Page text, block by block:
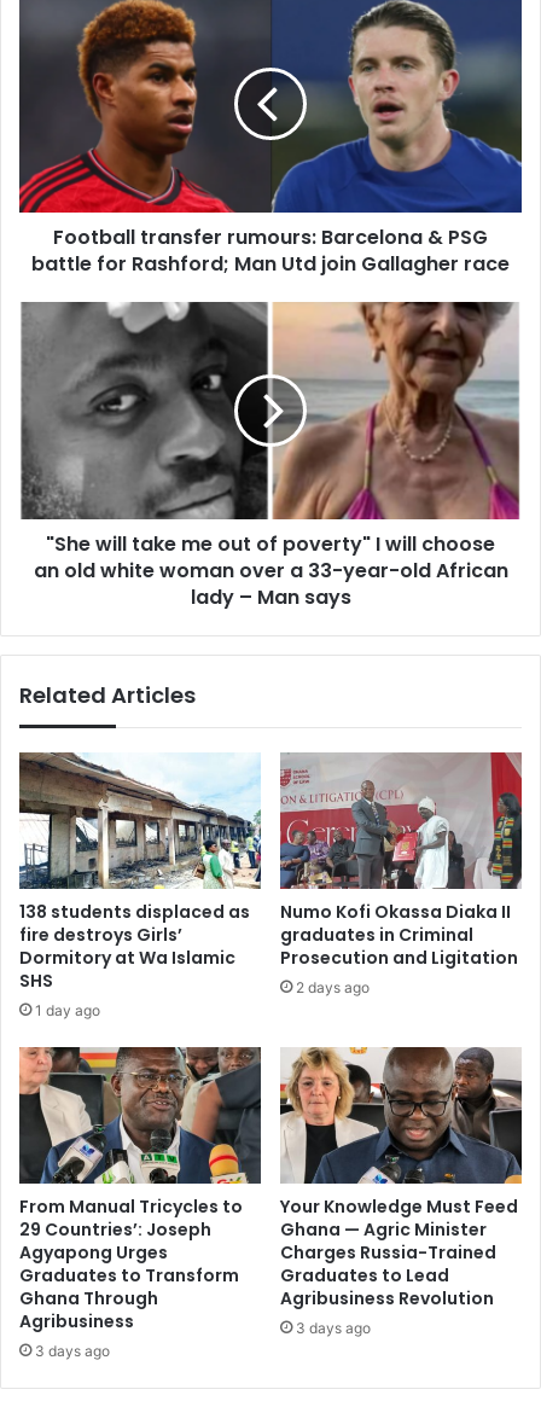
rumours:
Barcelona
battle
for
Rashford;
Utd
Gallagher
Football transfer rumours: Barcelona & PSG
battle for Rashford; Man Utd join Gallagher race
poverty"
will
choose
an
woman
a
old
African
lady
–
Man
"She will take me out of poverty" I will choose
an old white woman over a 33-year-old African
lady – Man says
Related Articles
138 students displaced as
fire destroys Girls’
Dormitory at Wa Islamic
SHS
1 day ago
Numo Kofi Okassa Diaka II
graduates in Criminal
Prosecution and Ligitation
2 days ago
From Manual Tricycles to
29 Countries’: Joseph
Agyapong Urges
Graduates to Transform
Ghana Through
Agribusiness
3 days ago
Your Knowledge Must Feed
Ghana — Agric Minister
Charges Russia-Trained
Graduates to Lead
Agribusiness Revolution
3 days ago